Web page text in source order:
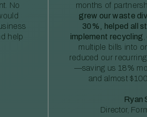
No
help
months of
grew our waste
30%, helped all
implement recycling
multiple bills into
reduced our
—saving us 18%
and almost
Ryan
Director,